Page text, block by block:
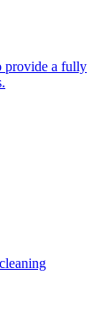
provide a fully